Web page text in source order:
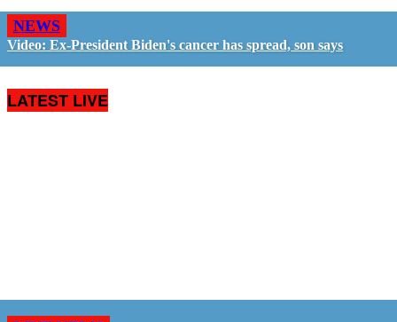
NEWS
Video: Ex-President Biden's cancer has spread, son says
LATEST LIVE